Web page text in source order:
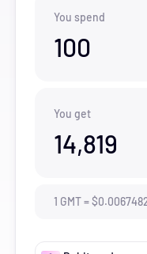
You spend
100
You get
14,819
1 GMT=$